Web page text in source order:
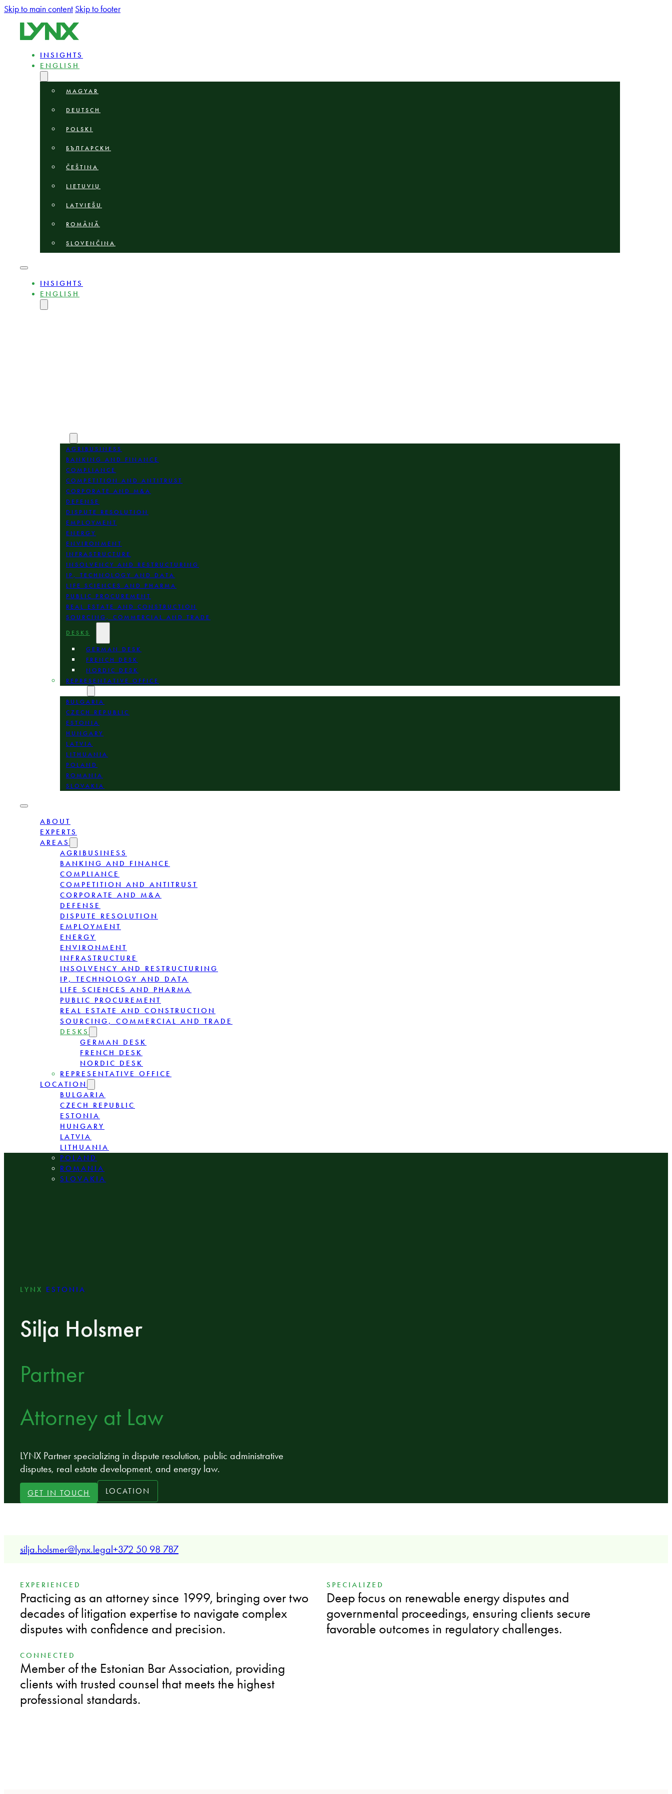
Skip to main content Skip to footer
INSIGHTS
ENGLISH
MAGYAR
DEUTSCH
POLSKI
БЪЛГАРСКИ
ČEŠTINA
LIETUVIŲ
LATVIEŠU
ROMÂNĂ
SLOVENČINA
INSIGHTS
ENGLISH
AGRIBUSINESS
BANKING AND FINANCE
COMPLIANCE
COMPETITION AND ANTITRUST
CORPORATE AND M&A
DEFENSE
DISPUTE RESOLUTION
EMPLOYMENT
ENERGY
ENVIRONMENT
INFRASTRUCTURE
INSOLVENCY AND RESTRUCTURING
IP, TECHNOLOGY AND DATA
LIFE SCIENCES AND PHARMA
PUBLIC PROCUREMENT
REAL ESTATE AND CONSTRUCTION
SOURCING, COMMERCIAL AND TRADE
DESKS
GERMAN DESK
FRENCH DESK
NORDIC DESK
REPRESENTATIVE OFFICE
BULGARIA
CZECH REPUBLIC
ESTONIA
HUNGARY
LATVIA
LITHUANIA
POLAND
ROMANIA
SLOVAKIA
ABOUT
EXPERTS
AREAS
AGRIBUSINESS
BANKING AND FINANCE
COMPLIANCE
COMPETITION AND ANTITRUST
CORPORATE AND M&A
DEFENSE
DISPUTE RESOLUTION
EMPLOYMENT
ENERGY
ENVIRONMENT
INFRASTRUCTURE
INSOLVENCY AND RESTRUCTURING
IP, TECHNOLOGY AND DATA
LIFE SCIENCES AND PHARMA
PUBLIC PROCUREMENT
REAL ESTATE AND CONSTRUCTION
SOURCING, COMMERCIAL AND TRADE
DESKS
GERMAN DESK
FRENCH DESK
NORDIC DESK
REPRESENTATIVE OFFICE
LOCATION
BULGARIA
CZECH REPUBLIC
ESTONIA
HUNGARY
LATVIA
LITHUANIA
POLAND
ROMANIA
SLOVAKIA
LYNX ESTONIA
Silja Holsmer
Partner
Attorney at Law
LYNX Partner specializing in dispute resolution, public administrative
disputes, real estate development, and energy law.
GET IN TOUCH LOCATION
silja.holsmer@lynx.legal+372 50 98 787
EXPERIENCED
Practicing as an attorney since 1999, bringing over two
decades of litigation expertise to navigate complex
disputes with confidence and precision.
SPECIALIZED
Deep focus on renewable energy disputes and
governmental proceedings, ensuring clients secure
favorable outcomes in regulatory challenges.
CONNECTED
Member of the Estonian Bar Association, providing
clients with trusted counsel that meets the highest
professional standards.